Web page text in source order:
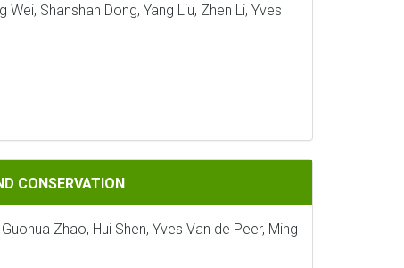
Shanshan Dong, Yang Liu, Zhen Li, Yves
CONSERVATION
Zhao, Hui Shen, Yves Van de Peer, Ming